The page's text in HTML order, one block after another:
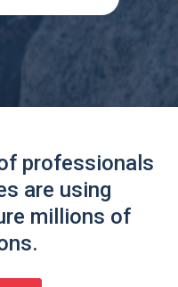
professionals
are using
millions of